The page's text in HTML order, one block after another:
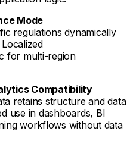
Mode
regulations dynamically
for multi-region
Compatibility
retains structure and data
use in dashboards, BI
workflows without data